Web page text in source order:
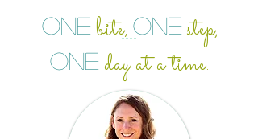
ONE bite, ONE step,
ONE day at a time.